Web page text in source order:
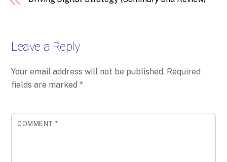
Leave a Reply
Your email address will not be published. Required
fields are marked*
COMMENT *